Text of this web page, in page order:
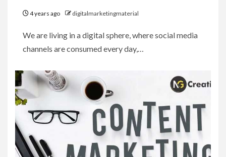
4 years ago digitalmarketingmaterial
We are living in a digital sphere, where social media
channels are consumed every day,…